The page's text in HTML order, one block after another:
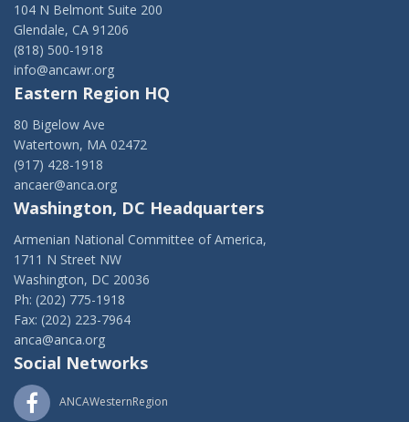
104 N Belmont Suite 200
Glendale, CA 91206
(818) 500-1918
info@ancawr.org
Eastern Region HQ
80 Bigelow Ave
Watertown, MA 02472
(917) 428-1918
ancaer@anca.org
Washington, DC Headquarters
Armenian National Committee of America,
1711 N Street NW
Washington, DC 20036
Ph: (202) 775-1918
Fax: (202) 223-7964
anca@anca.org
Social Networks
ANCAWesternRegion